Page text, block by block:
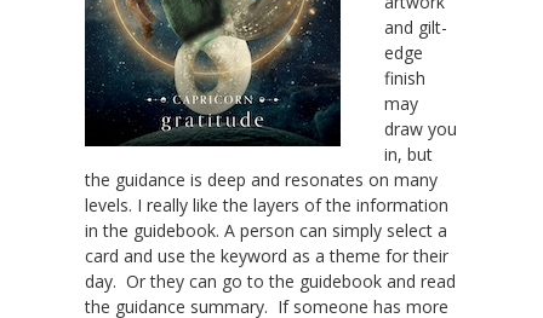
and gilt-
edge
finish
may
draw you
in, but
the guidance is deep and resonates on many
levels. I really like the layers of the information
in the guidebook. A person can simply select a
card and use the keyword as a theme for their
day. Or they can go to the guidebook and read
the guidance summary. If someone has more